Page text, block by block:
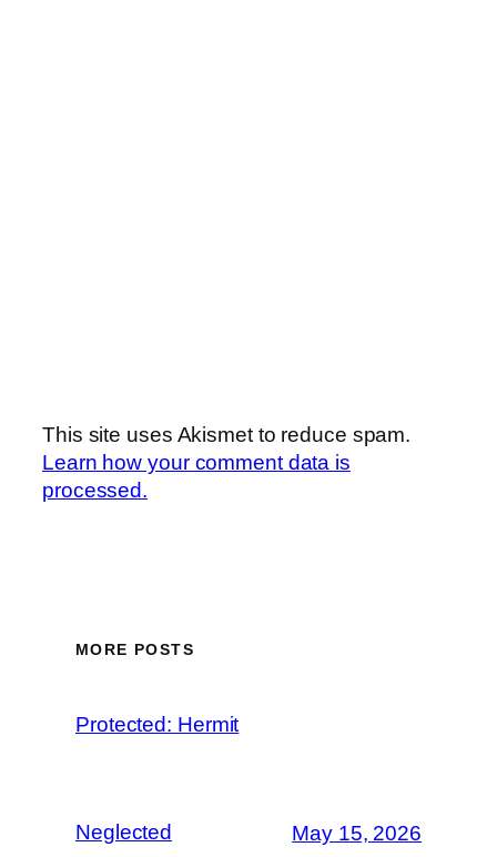
This site uses Akismet to reduce spam.
Learn how your comment data is
processed.
MORE POSTS
Protected: Hermit
Neglected May 15, 2026